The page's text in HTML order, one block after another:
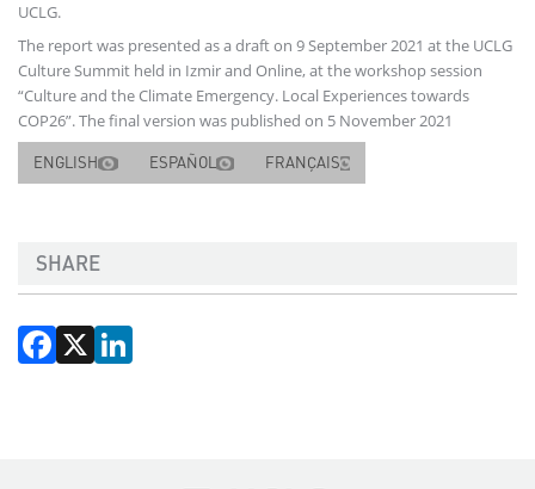
UCLG.
The report was presented as a draft on 9 September 2021 at the UCLG
Culture Summit held in Izmir and Online, at the workshop session
“Culture and the Climate Emergency. Local Experiences towards
COP26”. The final version was published on 5 November 2021
ENGLISH ESPAÑOL FRANÇAIS
SHARE
Facebook
X